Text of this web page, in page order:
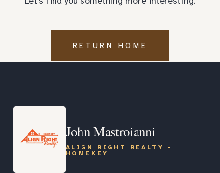
RETURN HOME
John Mastroianni
ALIGN RIGHT REALTY -
HOMEKEY